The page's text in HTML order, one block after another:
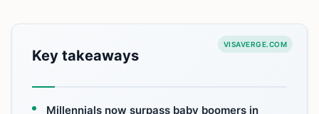
VISAVERGE.COM
Key takeaways
Millennials now surpass baby boomers in